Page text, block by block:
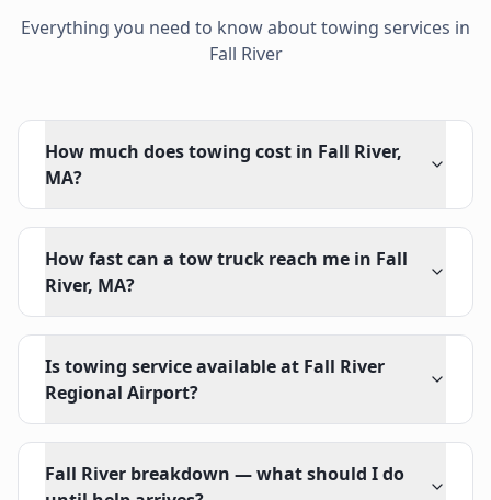
Everything you need to know about towing services in
Fall River
How much does towing cost in Fall River,
MA?
How fast can a tow truck reach me in Fall
River, MA?
Is towing service available at Fall River
Regional Airport?
Fall River breakdown — what should I do